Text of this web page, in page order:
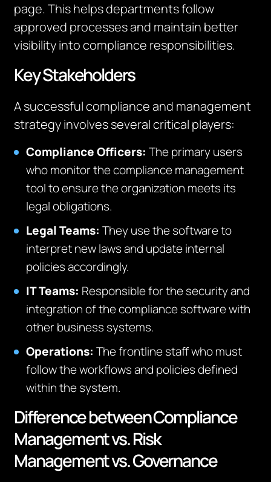
page.This helps departments follow
approved processes and maintain better
visibilityintocompliance responsibilities.
Key Stakeholders
A successful compliance and management
strategy involves several critical players:
Compliance Officers: The primary users
who monitor the compliance management
tool to ensure the organization meets its
legal obligations.
Legal Teams: They use the software to
interpret new laws and update internal
policies accordingly.
IT Teams: Responsible for the security and
integration of the compliance software with
other business systems.
Operations: The frontline staff who must
follow the workflows and policies defined
within the system.
Difference between Compliance
Management vs. Risk
Management vs. Governance